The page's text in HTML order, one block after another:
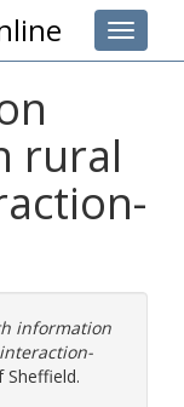
Toggle
rural
information
Sheffield.